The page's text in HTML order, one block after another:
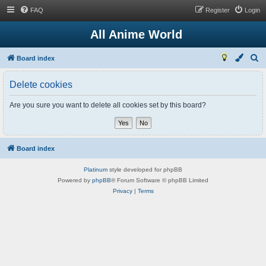
FAQ Login
Register
All Anime World
Board index
e
a
c
h
Delete cookies
Are you sure you want to delete all cookies set by this board?
Board index
Platinum style developed for phpBB
Powered by phpBB® Forum Software © phpBB Limited
Privacy| Terms